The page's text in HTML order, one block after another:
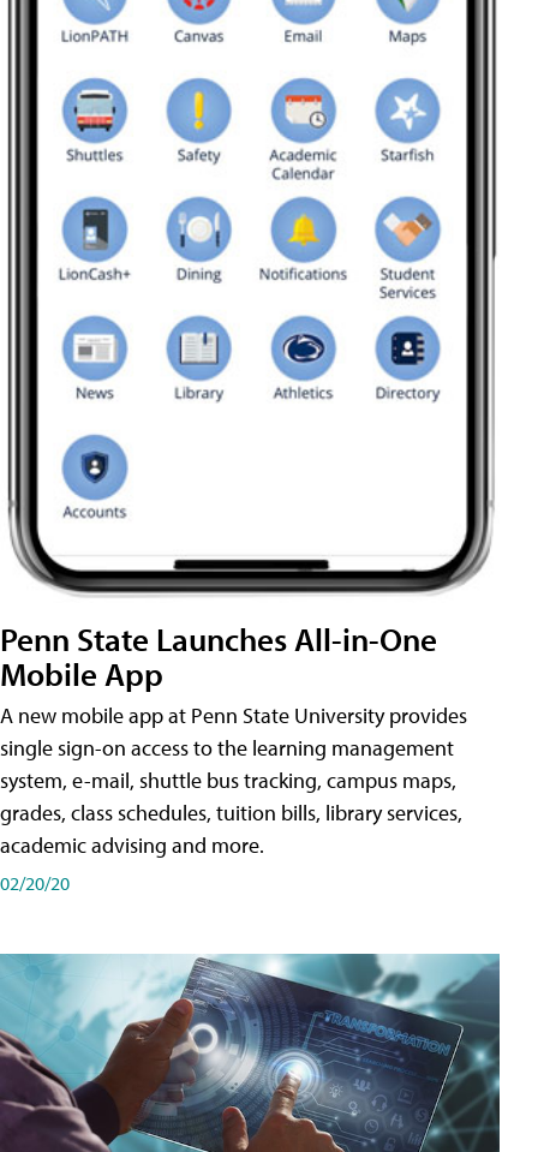
Penn State Launches All-in-One
Mobile App
A new mobile app at Penn State University provides
single sign-on access to the learning management
system, e-mail, shuttle bus tracking, campus maps,
grades, class schedules, tuition bills, library services,
academic advising and more.
02/20/20